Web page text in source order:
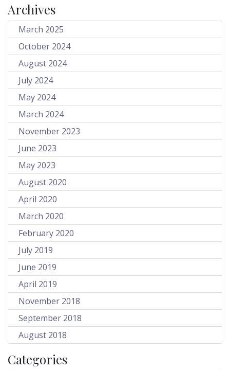
Archives
March 2025
October 2024
August 2024
July 2024
May 2024
March 2024
November 2023
June 2023
May 2023
August 2020
April 2020
March 2020
February 2020
July 2019
June 2019
April 2019
November 2018
September 2018
August 2018
Categories